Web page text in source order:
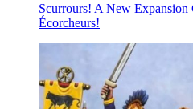
Scurrours! A New
Écorcheurs!